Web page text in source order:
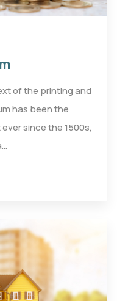
of the printing and
has been the
since the 1500s,